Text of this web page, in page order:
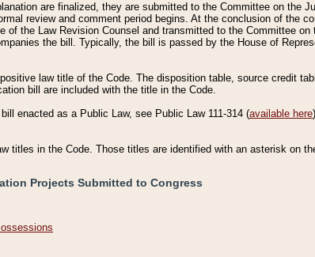
are finalized, they are submitted to the Committee on the
review and comment period begins. At the conclusion of the
of the Law Revision Counsel and transmitted to the Committee
the bill. Typically, the bill is passed by the House of
law title of the Code. The disposition table, source credit
bill are included with the title in the Code.
enacted as a Public Law, see Public Law 111-314 (available here
titles in the Code. Those titles are identified with an asterisk on
Projects Submitted to Congress